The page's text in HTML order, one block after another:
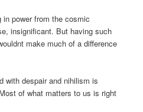
power from the cosmic
insignificant. But having such
make much of a difference
with despair and nihilism is
of what matters to us is right